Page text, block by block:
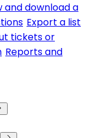
and download a
Export a list
tickets or
Reports and